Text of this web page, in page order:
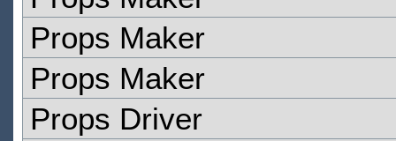
Props Maker
Props Maker
Props Driver